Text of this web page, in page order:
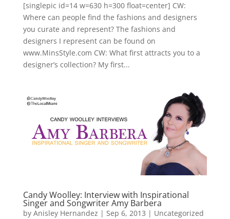
[singlepic id=14 w=630 h=300 float=center] CW:
Where can people find the fashions and designers
you curate and represent? The fashions and
designers I represent can be found on
www.MinsStyle.com CW: What first attracts you to a
designer’s collection? My first...
Candy Woolley: Interview with Inspirational
Singer and Songwriter Amy Barbera
by Anisley Hernandez | Sep 6, 2013 | Uncategorized